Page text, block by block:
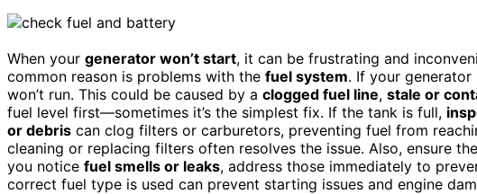
When your generator won’t start, it can be frustrating and
common reason is problems with the fuel system. If your generator
won’t run. This could be caused by a clogged fuel line, stale or
fuel level first—sometimes it’s the simplest fix. If the tank is full,
or debris can clog filters or carburetors, preventing fuel from
cleaning or replacing filters often resolves the issue. Also, ensure the
you notice fuel smells or leaks, address those immediately to
correct fuel type is used can prevent starting issues and engine